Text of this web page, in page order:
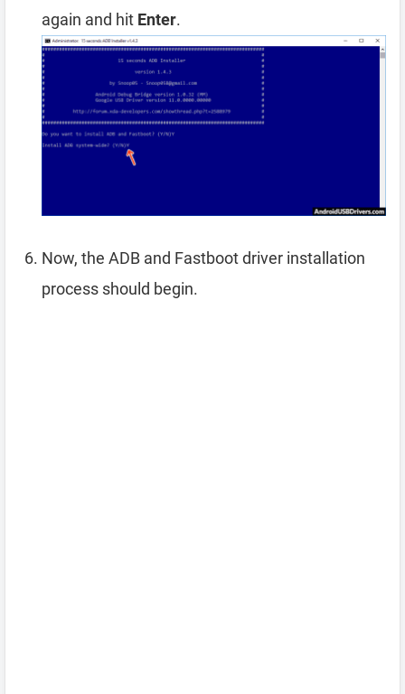
again and hit Enter.
Now, the ADB and Fastboot driver installation
process should begin.